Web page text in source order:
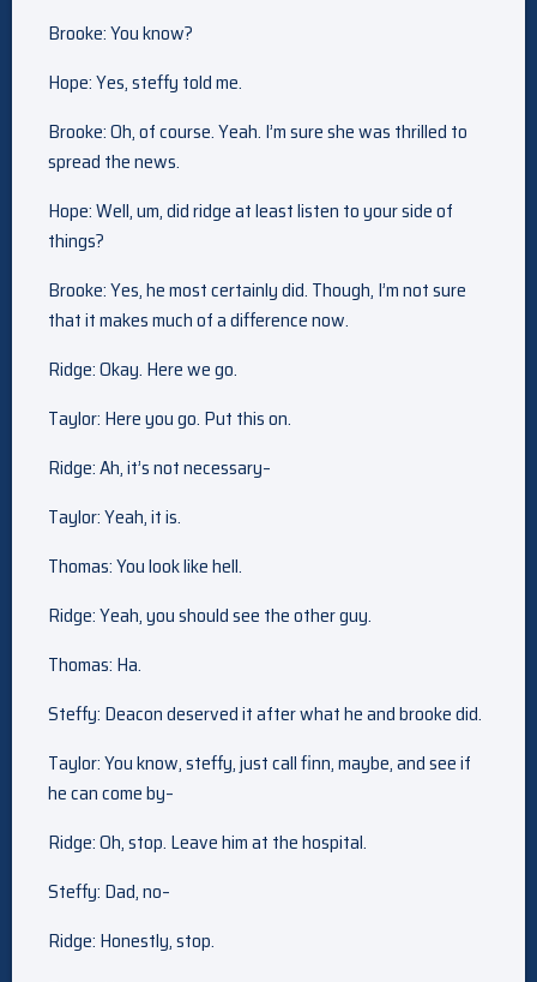
Brooke: You know?
Hope: Yes, steffy told me.
Brooke: Oh, of course. Yeah. I’m sure she was thrilled to
spread the news.
Hope: Well, um, did ridge at least listen to your side of
things?
Brooke: Yes, he most certainly did. Though, I’m not sure
that it makes much of a difference now.
Ridge: Okay. Here we go.
Taylor: Here you go. Put this on.
Ridge: Ah, it’s not necessary–
Taylor: Yeah, it is.
Thomas: You look like hell.
Ridge: Yeah, you should see the other guy.
Thomas: Ha.
Steffy: Deacon deserved it after what he and brooke did.
Taylor: You know, steffy, just call finn, maybe, and see if
he can come by–
Ridge: Oh, stop. Leave him at the hospital.
Steffy: Dad, no–
Ridge: Honestly, stop.